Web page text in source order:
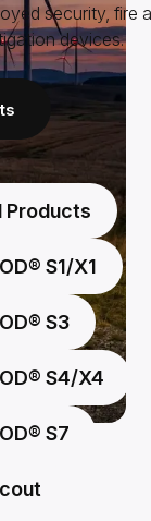
security, fire
devices.
Products
S1/X1
S3
S4/X4
S7